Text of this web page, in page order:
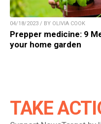
04/18/2023 / BY OLIVIA COOK
Prepper medicine: 9
your home garden
TAKE